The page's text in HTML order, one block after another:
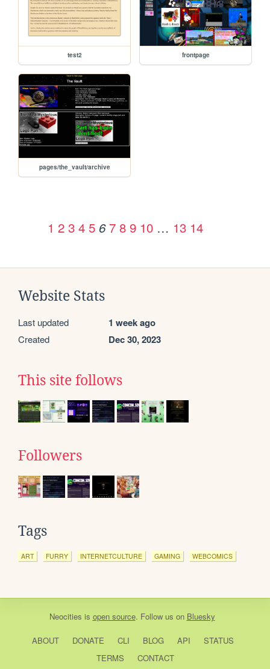
test2 frontpage
pages/the_vault/archive
1 2 3 4 5 6 7 8 9 10 … 13 14
Website Stats
Last updated 1 week ago
Created Dec 30, 2023
This site follows
Followers
Tags
ART FURRY INTERNETCULTURE GAMING WEBCOMICS
Neocities is open source. Follow us on Bluesky
ABOUT DONATE CLI BLOG API
STATUS
TERMS
CONTACT